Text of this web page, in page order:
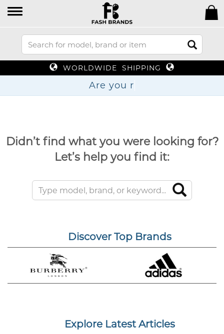
WORLDWIDE SHIPPING
Are
Didn’t find what you were looking for?
Let’s help you find it:
Discover Top Brands
Explore Latest Articles